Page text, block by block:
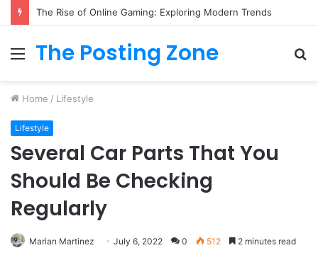
The Rise of Online Gaming: Exploring Modern Trends
Menu
The Posting Zone
Home / Lifestyle
Lifestyle
Several Car Parts That You
Should Be Checking
Regularly
Marian Martinez July 6, 2022 0 512 2 minutes read